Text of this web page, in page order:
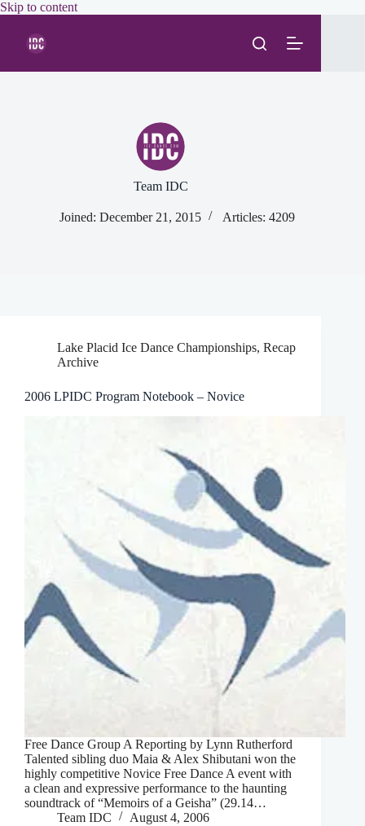
Skip to contentSkip
Team IDC
Joined: December 21, 2015 Articles: 4209
Lake Placid Ice Dance Championships, Recap
Archive
2006 LPIDC Program Notebook – Novice
Free Dance Group A Reporting by Lynn Rutherford
Talented sibling duo Maia & Alex Shibutani won the
highly competitive Novice Free Dance A event with
a clean and expressive performance to the haunting
soundtrack of “Memoirs of a Geisha” (29.14…
Team IDC
August 4, 2006